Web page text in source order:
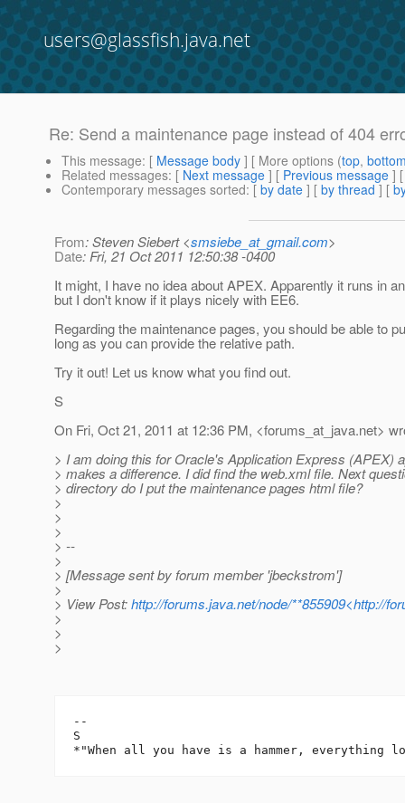
users@glassfish.java.net
Re: Send a maintenance page instead of 404
This message: [ Message body ] [ More options (top,
Related messages: [ Next message ] [ Previous message ]
Contemporary messages sorted: [ by date ] [ by thread ] [
From: Steven Siebert <smsiebe_at_gmail.com>
Date: Fri, 21 Oct 2011 12:50:38 -0400
It might, I have no idea about APEX. Apparently it runs in
but I don't know if it plays nicely with EE6.
Regarding the maintenance pages, you should be able to
long as you can provide the relative path.
Try it out! Let us know what you find out.
S
On Fri, Oct 21, 2011 at 12:36 PM, <forums_at_java.net>
> I am doing this for Oracle's Application Express (APEX)
> makes a difference. I did find the web.xml file. Next
> directory do I put the maintenance pages html file?
>
>
>
> --
>
> [Message sent by forum member 'jbeckstrom']
>
> View Post:http://forums.java.net/node/**855909<http://
>
>
>
--
S